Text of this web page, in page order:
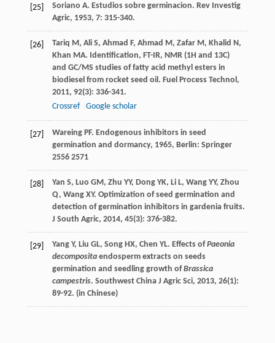
[25] Soriano A. Estudios sobre germinacion. Rev Investig
Agric, 1953, 7: 315-340.
[26] Tariq M, Ali S, Ahmad F, Ahmad M, Zafar M, Khalid N,
Khan MA. Identification, FT-IR, NMR (1H and 13C)
and GC/MS studies of fatty acid methyl esters in
biodiesel from rocket seed oil. Fuel Process Technol ,
2011, 92(3): 336-341.
Crossref
Google scholar
[27] Wareing PF. Endogenous inhibitors in seed
germination and dormancy, 1965, Berlin: Springer
2556 2571
[28] Yan S, Luo GM, Zhu YY, Dong YK, Li L, Wang YY, Zhou
Q, Wang XY. Optimization of seed germination and
detection of germination inhibitors in gardenia fruits.
J South Agric, 2014, 45(3): 376-382.
[29] Yang Y, Liu GL, Song HX, Chen YL. Effects ofPaeonia
decompositaendosperm extracts on seeds
germination and seedling growth ofBrassica
campestris. Southwest China J Agric Sci, 2013, 26(1):
89-92. (in Chinese)